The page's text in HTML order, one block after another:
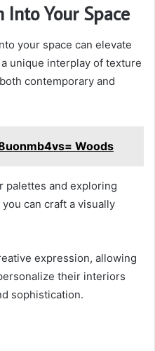
Your Space
your space can elevate
unique interplay of texture
contemporary and
Woods
palettes and exploring
can craft a visually
expression, allowing
their interiors
sophistication.